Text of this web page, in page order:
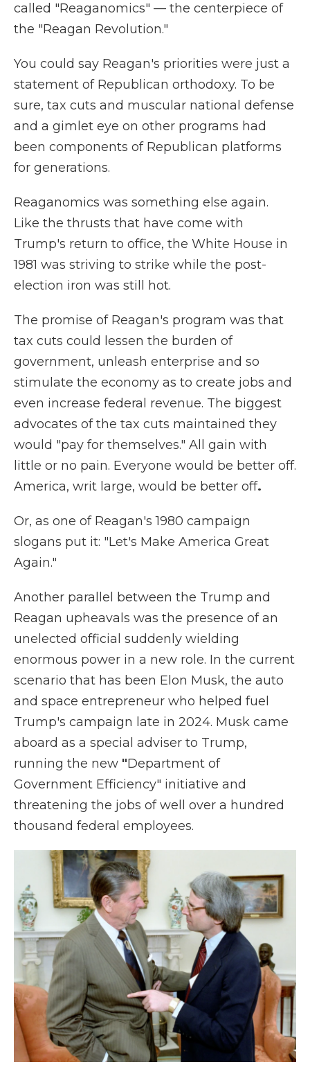
called "Reaganomics" — the centerpiece of
the "Reagan Revolution."
You could say Reagan's priorities were just a
statement of Republican orthodoxy. To be
sure, tax cuts and muscular national defense
and a gimlet eye on other programs had
been components of Republican platforms
for generations.
Reaganomics was something else again.
Like the thrusts that have come with
Trump's return to office, the White House in
1981 was striving to strike while the post-
election iron was still hot.
The promise of Reagan's program was that
tax cuts could lessen the burden of
government, unleash enterprise and so
stimulate the economy as to create jobs and
even increase federal revenue. The biggest
advocates of the tax cuts maintained they
would "pay for themselves." All gain with
little or no pain. Everyone would be better off.
America, writ large, would be better off.
Or, as one of Reagan's 1980 campaign
slogans put it: "Let's Make America Great
Again."
Another parallel between the Trump and
Reagan upheavals was the presence of an
unelected official suddenly wielding
enormous power in a new role. In the current
scenario that has been Elon Musk, the auto
and space entrepreneur who helped fuel
Trump's campaign late in 2024. Musk came
aboard as a special adviser to Trump,
running the new "Department of
Government Efficiency" initiative and
threatening the jobs of well over a hundred
thousand federal employees.